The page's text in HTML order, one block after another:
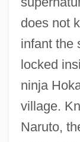
does not
infant the
locked
ninja
village.
Naruto,